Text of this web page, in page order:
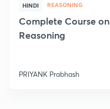
HINDI REASONING
Complete Course on
Reasoning
PRIYANK Prabhash